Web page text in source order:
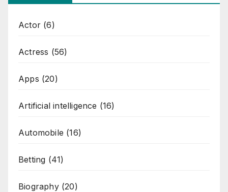
Actor (6)
Actress (56)
Apps (20)
Artificial intelligence (16)
Automobile (16)
Betting (41)
Biography(20)